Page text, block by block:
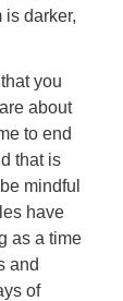
is darker,
you
about
to end
that is
mindful
have
as a time
and
of